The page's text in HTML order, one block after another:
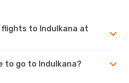
flights to Indulkana at
to go to Indulkana?